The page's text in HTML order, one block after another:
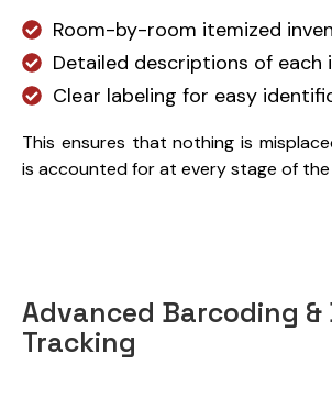
Room-by-room itemized
Detailed descriptions of each
Clear labeling for easy
This ensures that nothing is
is accounted for at every stage of
Advanced Barcoding &
Tracking